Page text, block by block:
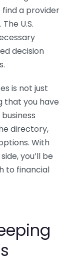
find a provider
U.S.
decision
is not just
that you have
directory,
With
you’ll be
to financial